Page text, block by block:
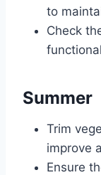
to
Check
Summer
Trim
improve
Ensure